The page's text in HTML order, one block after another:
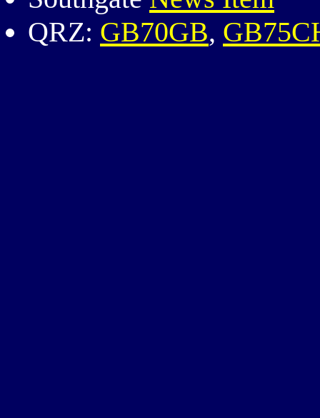
QRZ: GB70GB,